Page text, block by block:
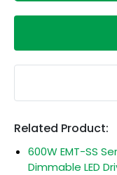
Related Product:
600W EMT-SS
Dimmable LED